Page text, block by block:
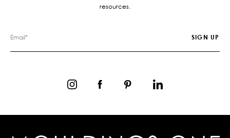
resources.